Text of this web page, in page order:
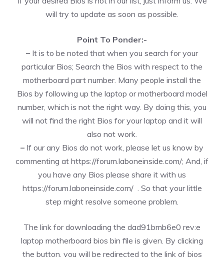
will try to update as soon as possible.
Point To Ponder:-
– It is to be noted that when you search for your
particular Bios; Search the Bios with respect to the
motherboard part number. Many people install the
Bios by following up the laptop or motherboard model
number, which is not the right way. By doing this, you
will not find the right Bios for your laptop and it will
also not work.
– If our any Bios do not work, please let us know by
commenting at https://forum.laboneinside.com/; And, if
you have any Bios please share it with us
https://forum.laboneinside.com/. So that your little
step might resolve someone problem.
The link for downloading the dad91bmb6e0 rev:e
laptop motherboard bios bin file is given. By clicking
the button, you will be redirected to the link of bios